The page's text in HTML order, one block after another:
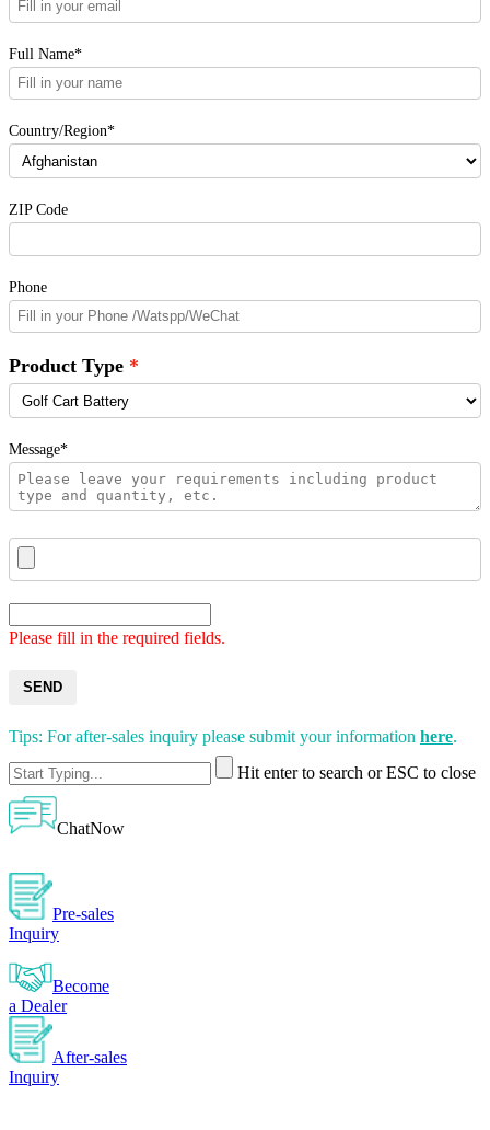
Full Name*
Country/Region*
ZIP Code
Phone
Product Type
Message*
Please fill in the required fields.
SEND
Tips: For after-sales inquiry please submit your information here.
Hit enter to search or ESC to close
ChatNow
Pre-sales
Inquiry
Become
a Dealer
After-sales
Inquiry